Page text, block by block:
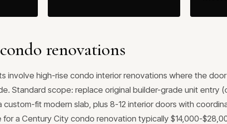
renovations
involve high-rise condo interior renovations where the
Standard scope: replace original builder-grade unit entry
fit modern slab, plus 8-12 interior doors with
a Century City condo renovation typically $14,000-